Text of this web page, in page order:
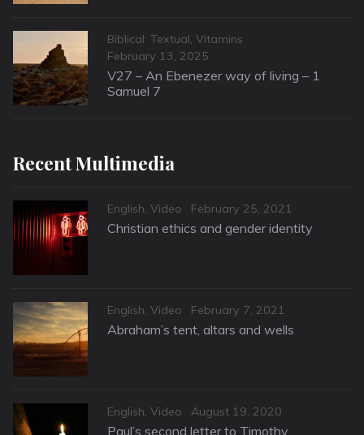
Categories
Biblical: Textual, Vitamins
Posted
on
February 13, 2025
V27 – An Ebenezer way of living – 1
Samuel 7
Recent Multimedia
Categories
English, Video
Posted
on
February 25, 2021
Christian ethics and gender identity
Categories
English, Video
Posted
on
February 7, 2021
Abraham’s tent, altars and wells
Categories
English, Video
Posted
on
August 19, 2020
Paul’s second letter to Timothy